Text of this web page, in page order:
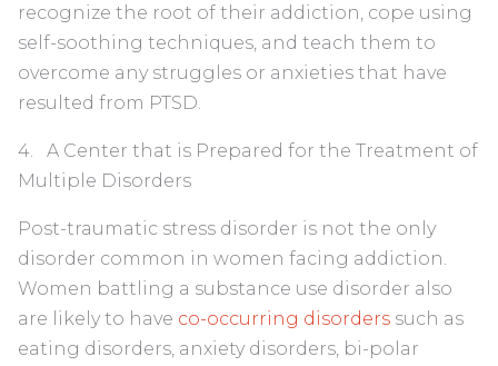
recognize the root of their addiction, cope using
self-soothing techniques, and teach them to
overcome any struggles or anxieties that have
resulted from PTSD.
4. A Center that is Prepared for the Treatment of
Multiple Disorders
Post-traumatic stress disorder is not the only
disorder common in women facing addiction.
Women battling a substance use disorder also
are likely to have co-occurring disorders such as
eating disorders, anxiety disorders, bi-polar